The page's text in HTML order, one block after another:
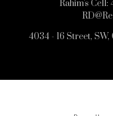
Rahim's Cell:
4034 - 16 Street,